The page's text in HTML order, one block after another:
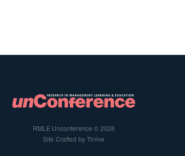
RMLE Unconference © 2026
Site Crafted by Thrive